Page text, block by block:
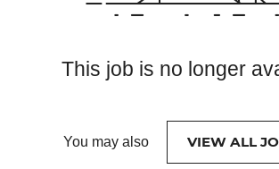
This job is no longer
You may also VIEW ALL